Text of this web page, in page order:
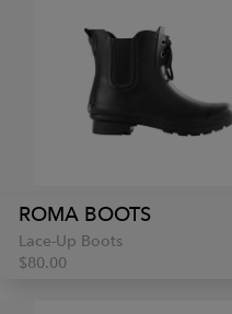
ROMA BOOTS
Lace-Up Boots
$80.00